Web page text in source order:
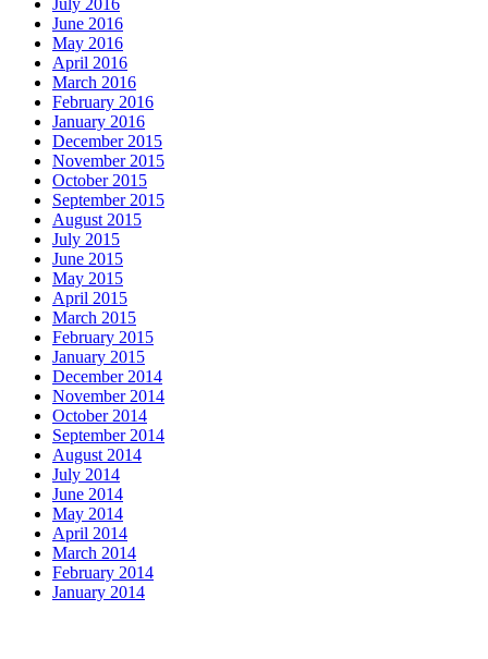
July 2016
June 2016
May 2016
April 2016
March 2016
February 2016
January 2016
December 2015
November 2015
October 2015
September 2015
August 2015
July 2015
June 2015
May 2015
April 2015
March 2015
February 2015
January 2015
December 2014
November 2014
October 2014
September 2014
August 2014
July 2014
June 2014
May 2014
April 2014
March 2014
February 2014
January 2014